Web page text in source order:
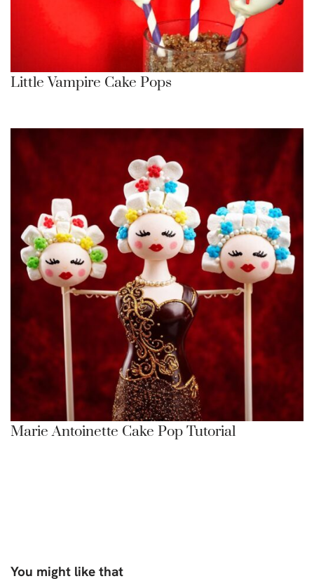
Little Vampire Cake Pops
Marie Antoinette Cake Pop Tutorial
You might like that